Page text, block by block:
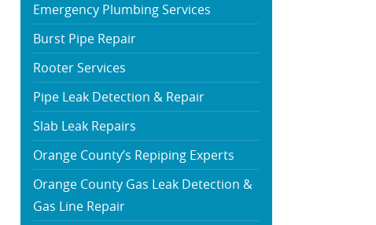
Emergency Plumbing Services
Burst Pipe Repair
Rooter Services
Pipe Leak Detection & Repair
Slab Leak Repairs
Orange County’s Repiping Experts
Orange County Gas Leak Detection &
Gas Line Repair